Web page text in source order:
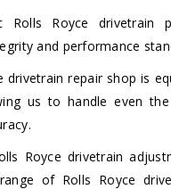
Rolls Royce drivetrain
and performance
drivetrain repair shop is
us to handle even
Royce drivetrain
of Rolls Royce